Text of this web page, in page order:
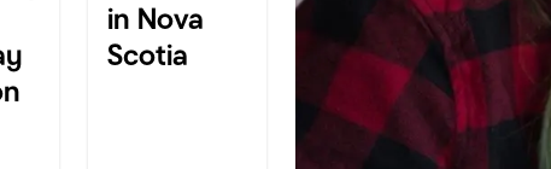
in Nova
Scotia